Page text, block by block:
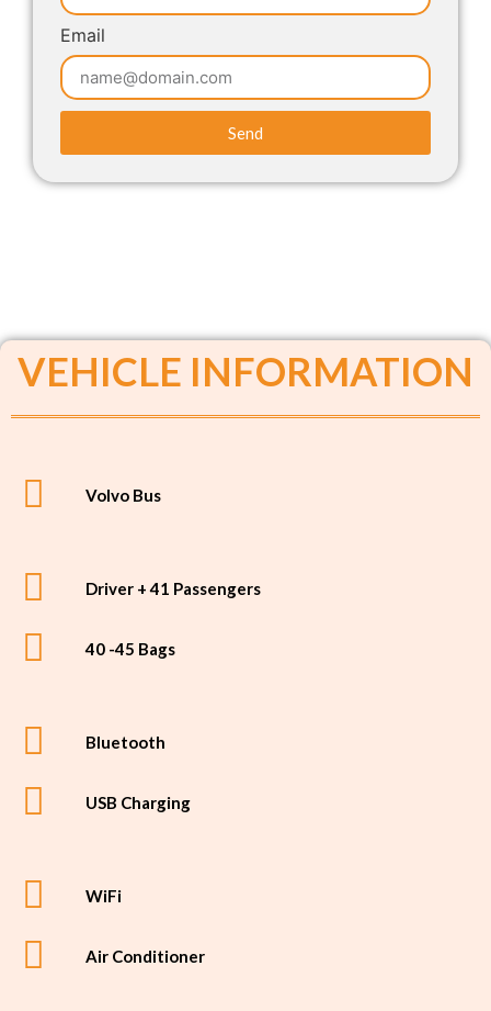
Email
Send
VEHICLE INFORMATION
Volvo Bus
Driver + 41 Passengers
40 -45 Bags
Bluetooth
USB Charging
WiFi
Air Conditioner